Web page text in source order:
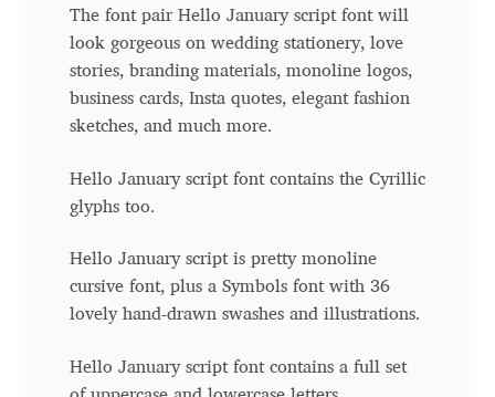
Andy Lethbridge
Angelina Sánchez
Ani Dimitrova
Ania Wieluńska
The font pair Hello January script font will
look gorgeous on wedding stationery, love
stories, branding materials, monoline logos,
business cards, Insta quotes, elegant fashion
sketches, and much more.
Hello January script font contains the Cyrillic
glyphs too.
Hello January script is pretty monoline
cursive font, plus a Symbols font with 36
lovely hand-drawn swashes and illustrations.
Hello January script font contains a full set